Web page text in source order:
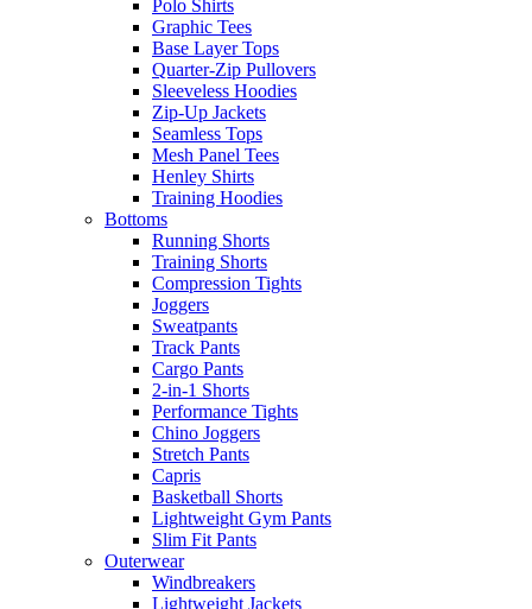
Polo Shirts
Graphic Tees
Base Layer Tops
Quarter-Zip Pullovers
Sleeveless Hoodies
Zip-Up Jackets
Seamless Tops
Mesh Panel Tees
Henley Shirts
Training Hoodies
Bottoms
Running Shorts
Training Shorts
Compression Tights
Joggers
Sweatpants
Track Pants
Cargo Pants
2-in-1 Shorts
Performance Tights
Chino Joggers
Stretch Pants
Capris
Basketball Shorts
Lightweight Gym Pants
Slim Fit Pants
Outerwear
Windbreakers
Lightweight Jackets